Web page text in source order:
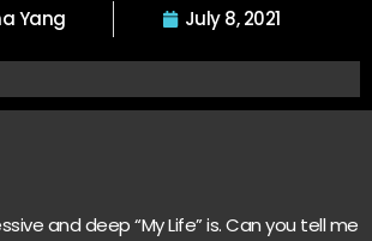
Yang July 8, 2021
and deep “My Life” is. Can you tell me